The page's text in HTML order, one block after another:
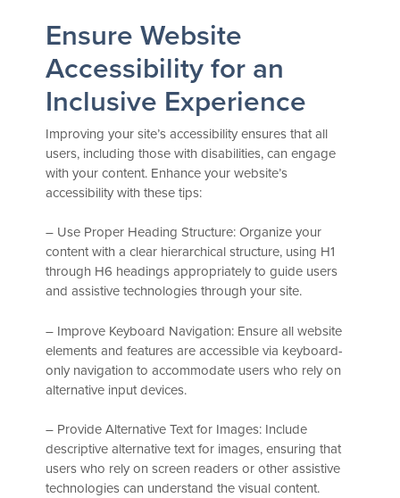
Ensure Website
Accessibility for an
Inclusive Experience
Improving your site’s accessibility ensures that all
users, including those with disabilities, can engage
with your content. Enhance your website’s
accessibility with these tips:
– Use Proper Heading Structure: Organize your
content with a clear hierarchical structure, using H1
through H6 headings appropriately to guide users
and assistive technologies through your site.
– Improve Keyboard Navigation: Ensure all website
elements and features are accessible via keyboard-
only navigation to accommodate users who rely on
alternative input devices.
– Provide Alternative Text for Images: Include
descriptive alternative text for images, ensuring that
users who rely on screen readers or other assistive
technologies can understand the visual content.